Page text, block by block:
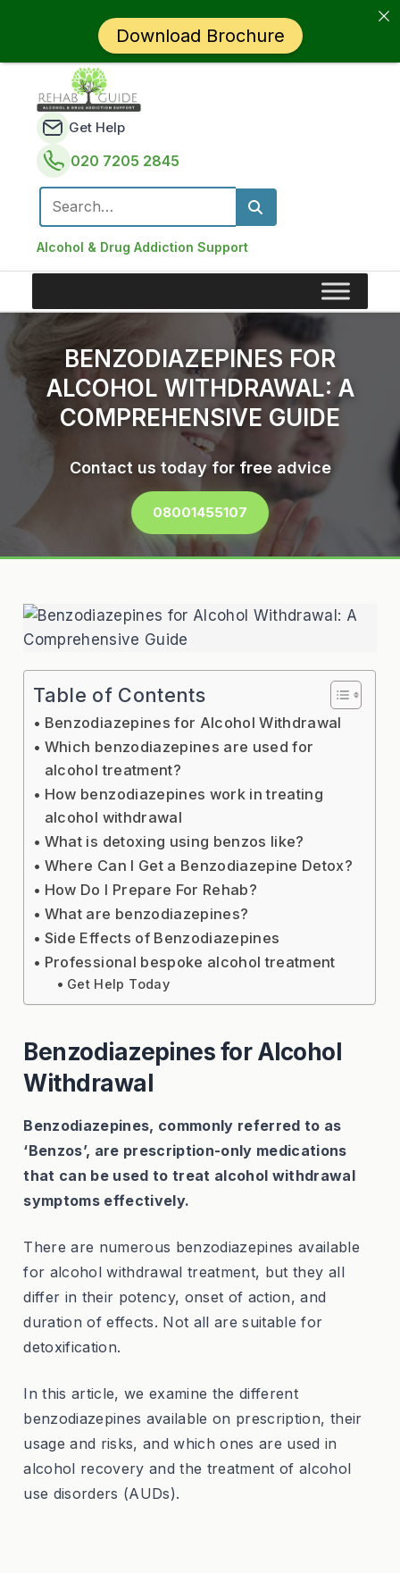
Alcohol & Drug Addiction Support
Get Help
020 7205 2845
Search for:
BENZODIAZEPINES FOR
ALCOHOL WITHDRAWAL: A
COMPREHENSIVE GUIDE
Contact us today for free advice
08001455107
Table of Contents
Benzodiazepines for Alcohol Withdrawal
Which benzodiazepines are used for
alcohol treatment?
How benzodiazepines work in treating
alcohol withdrawal
What is detoxing using benzos like?
Where Can I Get a Benzodiazepine Detox?
How Do I Prepare For Rehab?
What are benzodiazepines?
Side Effects of Benzodiazepines
Professional bespoke alcohol treatment
Get Help Today
Benzodiazepines for Alcohol
Withdrawal
Benzodiazepines, commonly referred to as
‘Benzos’, are prescription-only medications
that can be used to treat alcohol withdrawal
symptoms effectively.
There are numerous benzodiazepines available
for alcohol withdrawal treatment, but they all
differ in their potency, onset of action, and
duration of effects. Not all are suitable for
detoxification.
In this article, we examine the different
benzodiazepines available on prescription, their
usage and risks, and which ones are used in
alcohol recovery and the treatment of alcohol
use disorders (AUDs).
Download Brochure